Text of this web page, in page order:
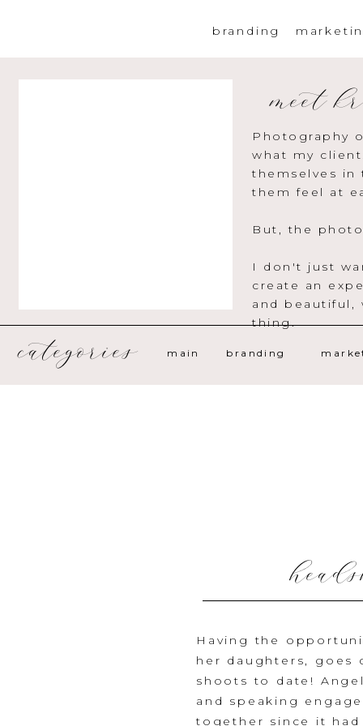
branding
meet
main branding
Photography
what my
themselves
them feel at
But, the
I don't just
create an
and beautiful,
thing.
categories
Having the
her daughters, goes
shoots to date!
and speaking
together since it had